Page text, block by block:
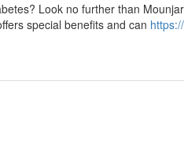
Look no further than
special benefits and can